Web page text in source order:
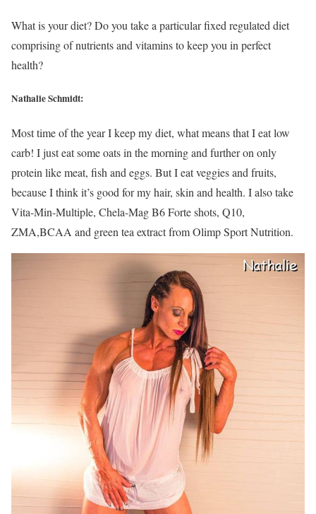
What is your diet? Do you take a particular fixed regulated diet
comprising of nutrients and vitamins to keep you in perfect
health?
Nathalie Schmidt:
Most time of the year I keep my diet, what means that I eat low
carb! I just eat some oats in the morning and further on only
protein like meat, fish and eggs. But I eat veggies and fruits,
because I think it’s good for my hair, skin and health. I also take
Vita-Min-Multiple, Chela-Mag B6 Forte shots, Q10,
ZMA,BCAA and green tea extract from Olimp Sport Nutrition.